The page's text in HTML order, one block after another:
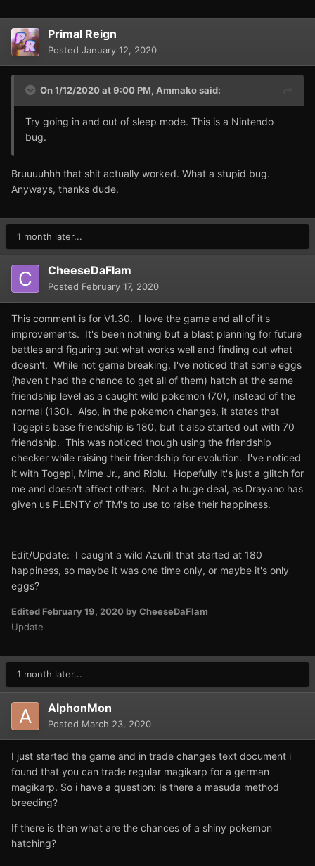
Primal Reign
Posted January 12, 2020
On 1/12/2020 at 9:00 PM, Ammakosaid:
Try going in and out of sleep mode. This is a Nintendo
bug.
Bruuuuhhh that shit actually worked. What a stupid bug.
Anyways, thanks dude.
1 month later...
CheeseDaFlam
Posted February 17, 2020
This comment is for V1.30. I love the game and all of it's
improvements. It's been nothing but a blast planning for future
battles and figuring out what works well and finding out what
doesn't. While not game breaking, I've noticed that some eggs
(haven't had the chance to get all of them) hatch at the same
friendship level as a caught wild pokemon (70), instead of the
normal (130). Also, in the pokemon changes, it states that
Togepi's base friendship is 180, but it also started out with 70
friendship. This was noticed though using the friendship
checker while raising their friendship for evolution. I've noticed
it with Togepi, Mime Jr., and Riolu. Hopefully it's just a glitch for
me and doesn't affect others. Not a huge deal, as Drayano has
given us PLENTY of TM's to use to raise their happiness.
Edit/Update: I caught a wild Azurill that started at 180
happiness, so maybe it was one time only, or maybe it's only
eggs?
Edited February 19, 2020 by CheeseDaFlam
Update
1 month later...
AlphonMon
Posted March 23, 2020
I just started the game and in trade changes text document i
found that you can trade regular magikarp for a german
magikarp. So i have a question: Is there a masuda method
breeding?
If there is then what are the chances of a shiny pokemon
hatching?